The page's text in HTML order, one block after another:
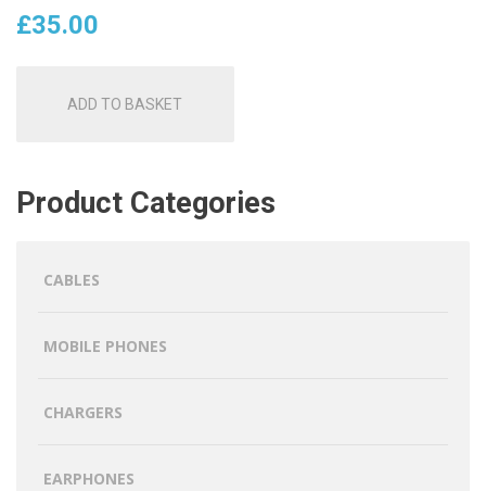
£35.00
ADD TO BASKET
Product Categories
CABLES
MOBILE PHONES
CHARGERS
EARPHONES